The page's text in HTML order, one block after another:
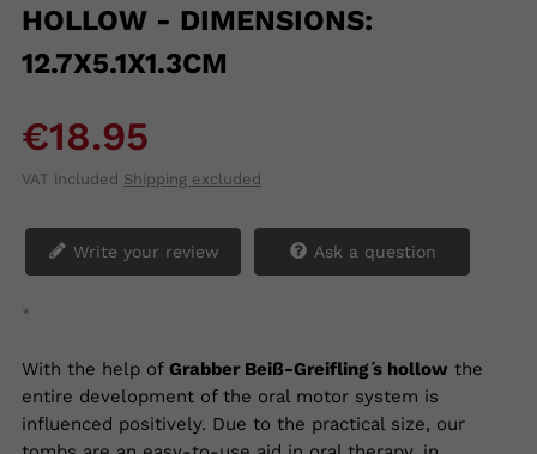
HOLLOW - DIMENSIONS:
12.7X5.1X1.3CM
€18.95
VAT included Shipping excluded
Write your review Ask a question
*
With the help of Grabber Beiß-Greifling ́s hollow the
entire development of the oral motor system is
influenced positively. Due to the practical size, our